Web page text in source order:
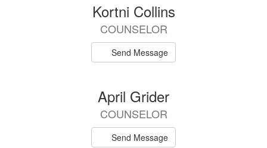
Kortni Collins
COUNSELOR
Send Message
April Grider
COUNSELOR
Send Message